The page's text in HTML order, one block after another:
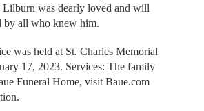
Lilburn was dearly loved and will
by all who knew him.
was held at St. Charles Memorial
17, 2023. Services: The family
Funeral Home, visit Baue.com